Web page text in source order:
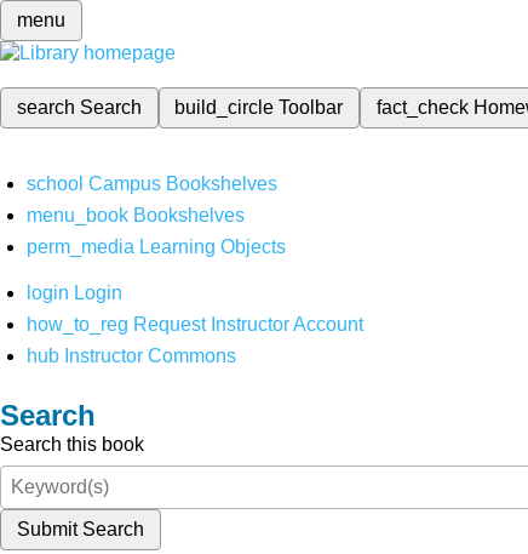
menu
search Search build_circleToolbar fact_check
school Campus Bookshelves
menu_book Bookshelves
perm_media Learning Objects
login Login
how_to_reg Request Instructor Account
hub Instructor Commons
Search
Search this book
Submit Search